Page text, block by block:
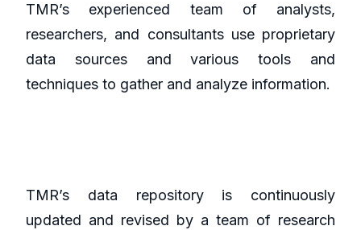
TMR’s experienced team of analysts,
researchers, and consultants use proprietary
data sources and various tools and
techniques to gather and analyze information.
TMR’s data repository is continuously
updated and revised by a team of research